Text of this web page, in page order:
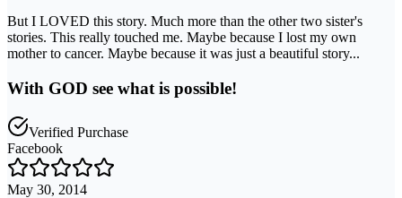
But I LOVED this story. Much more than the other two sister's
stories. This really touched me. Maybe because I lost my own
mother to cancer. Maybe because it was just a beautiful story...
With GOD see what is possible!
Verified Purchase
Facebook
May 30, 2014